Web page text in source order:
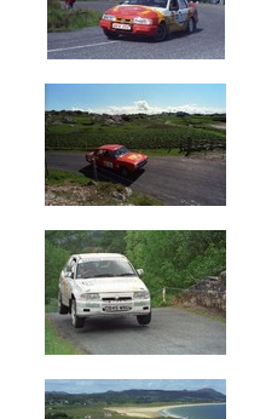
Oldest
Newest
Random